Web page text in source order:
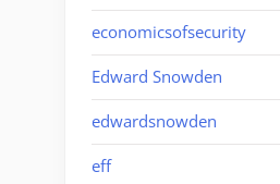
economicsofsecurity
Edward Snowden
edwardsnowden
eff